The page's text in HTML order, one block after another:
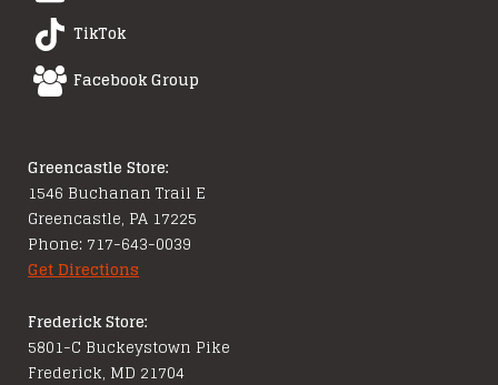
TikTok
Facebook Group
Greencastle Store:
1546 Buchanan Trail E
Greencastle, PA 17225
Phone: 717-643-0039
Get Directions
Frederick Store:
5801-C Buckeystown Pike
Frederick, MD 21704